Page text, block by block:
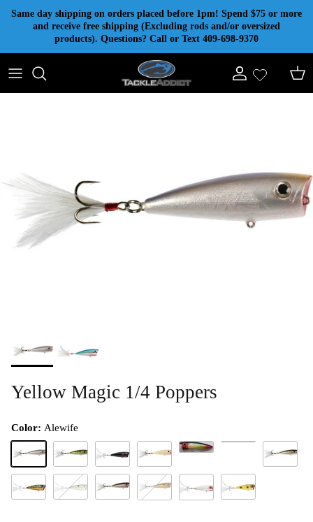
Skip to content
Same day shipping on orders placed before 1pm! Spend $75 or more
and receive free shipping (Excluding rods and/or oversized
products). Questions? Call or Text 409-698-9370
Account Cart
Yellow Magic 1/4 Poppers
Color: Alewife
Alewife Baby BassBlack ShadBone